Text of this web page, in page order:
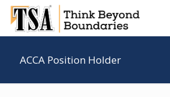
ACCA Position Holder